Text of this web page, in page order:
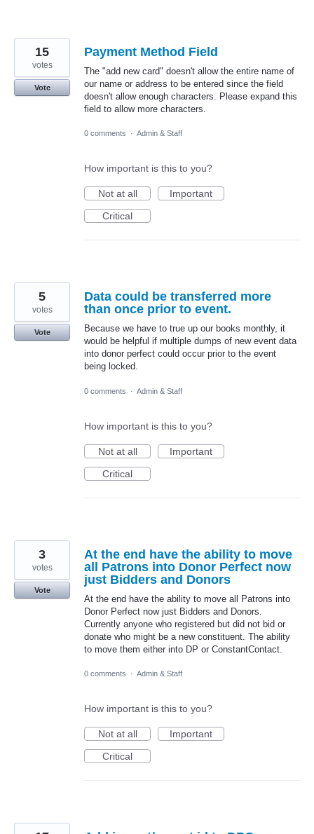
Payment Method Field
The "add new card" doesn't allow the entire name of
our name or address to be entered since the field
doesn't allow enough characters. Please expand this
field to allow more characters.
15
votes
Vote
0 comments · Admin & Staff
How important is this to you?
Not at all
Important
Critical
Data could be transferred more
than once prior to event.
Because we have to true up our books monthly, it
would be helpful if multiple dumps of new event data
into donor perfect could occur prior to the event
being locked.
5
votes
Vote
0 comments · Admin & Staff
How important is this to you?
Not at all
Important
Critical
At the end have the ability to move
all Patrons into Donor Perfect now
just Bidders and Donors
At the end have the ability to move all Patrons into
Donor Perfect now just Bidders and Donors.
Currently anyone who registered but did not bid or
donate who might be a new constituent. The ability
to move them either into DP or ConstantContact.
3
votes
Vote
0 comments · Admin & Staff
How important is this to you?
Not at all
Important
Critical